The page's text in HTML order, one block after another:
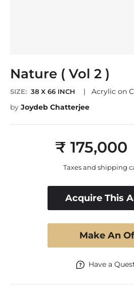
Nature ( Vol 2 )
SIZE: 38 X 66 INCH |
Acrylic on
by Joydeb Chatterjee
Regular
price
₹ 175,000
Taxes and shipping
Acquire This
Make An
Have a